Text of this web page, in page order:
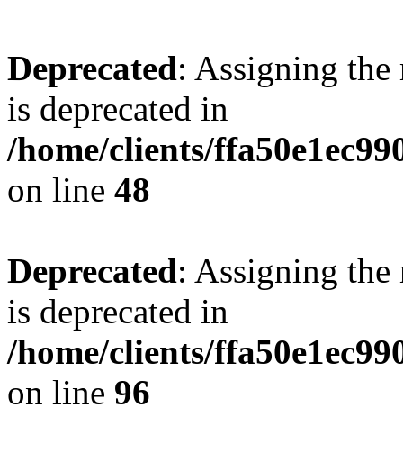
Deprecated: Assigning the
is deprecated in
/home/clients/
on line 48
Deprecated: Assigning the
is deprecated in
/home/clients/
on line 96